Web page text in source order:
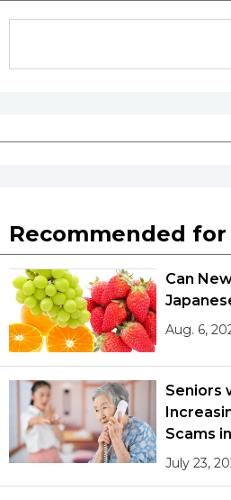
Recommended for
Can
Aug. 6,
Seniors
Scams
July 23,